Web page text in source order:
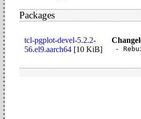
Packages
tcl-pgplot-devel-5.2.2-
56.el9.aarch64 [10 KiB] -